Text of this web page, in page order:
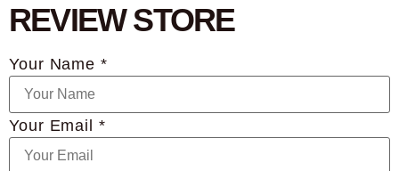
REVIEW STORE
Your Name *
Your Email *